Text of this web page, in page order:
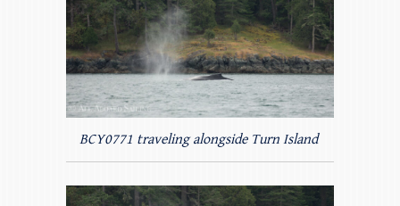
BCY0771 traveling alongside Turn Island